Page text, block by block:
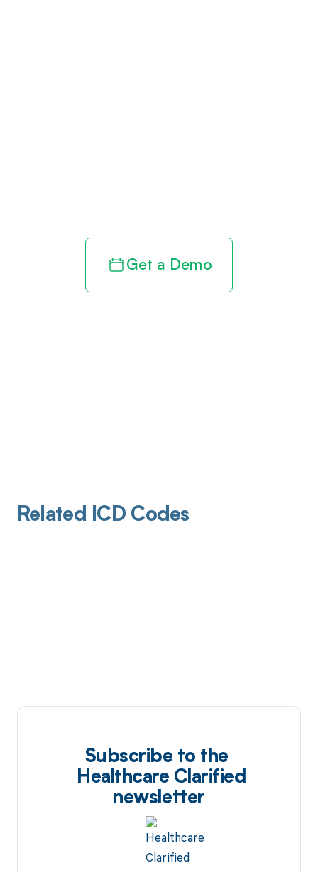
Get a Demo
Related ICD Codes
Subscribe to the
Healthcare Clarified
newsletter